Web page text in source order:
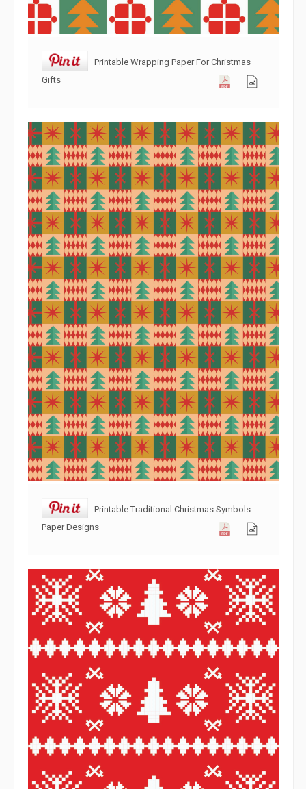
Printable Wrapping Paper For Christmas
Gifts
Printable Traditional Christmas Symbols
Paper Designs